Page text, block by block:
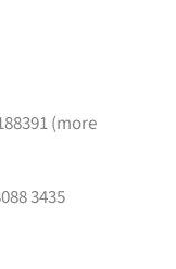
(more
3435